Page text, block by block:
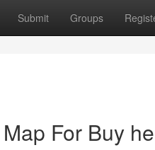
Submit Groups
For Buy